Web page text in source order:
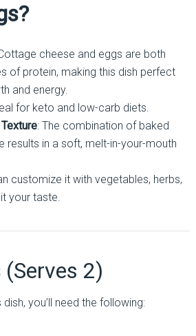
cheese and eggs are both
of protein, making this dish perfect
and energy.
for keto and low-carb diets.
: The combination of baked
results in a soft, melt-in-your-mouth
customize it with vegetables, herbs,
your taste.
(Serves 2)
you’ll need the following: